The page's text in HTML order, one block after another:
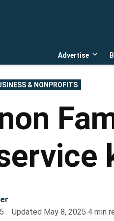
Advertise
Open
& NONPROFITS
Updated May 8, 2025 4 min